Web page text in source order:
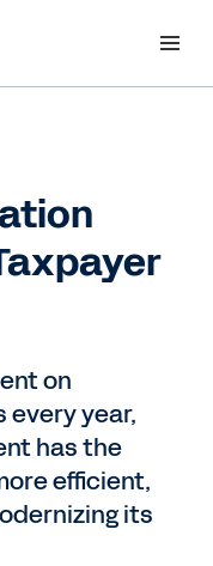
on
year,
has the
efficient,
its